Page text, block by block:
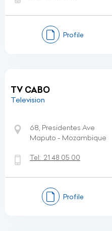
Profile
TV CABO
Television
68, Presidentes Ave
Maputo - Mozambique
Tel: 21 48 05 00
Profile